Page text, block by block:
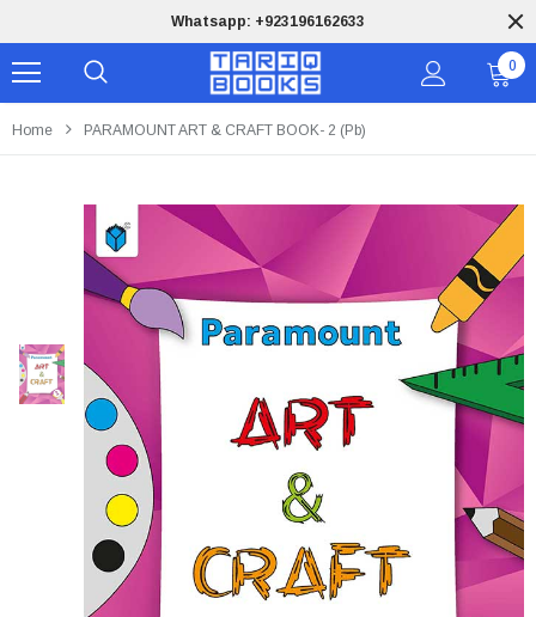
Whatsapp: +923196162633
0
Home PARAMOUNT ART & CRAFT BOOK- 2 (pb)